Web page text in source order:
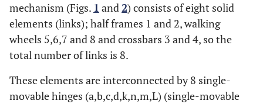
mechanism (Figs. 1 and2) consists of eight solid
elements (links); half frames 1 and 2, walking
wheels 5,6,7 and 8 and crossbars 3 and 4, so the
total number of links is 8.
These elements are interconnected by 8 single-
movable hinges (a,b,c,d,k,n,m,L) (single-movable